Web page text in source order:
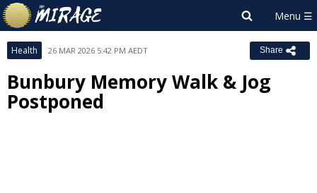
Health 26 MAR 2026 5:42 PM AEDT Share
Bunbury Memory Walk & Jog
Postponed